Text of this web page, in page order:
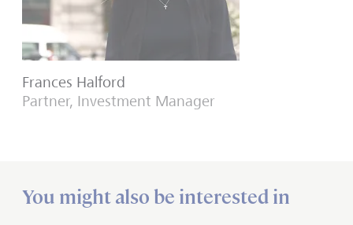
Frances Halford
Partner, Investment Manager
You might also be interested in